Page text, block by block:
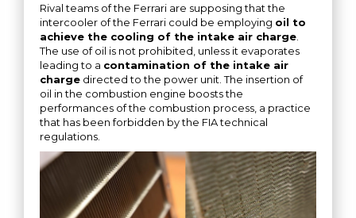
Rival teams of the Ferrari are supposing that the
intercooler of the Ferrari could be employing oil to
achieve the cooling of the intake air charge
The use of oil is not prohibited, unless it evaporates
leading to a contamination of the intake air
charge directed to the power unit. The insertion of
oil in the combustion engine boosts the
performances of the combustion process, a practice
that has been forbidden by the FIA technical
regulations.